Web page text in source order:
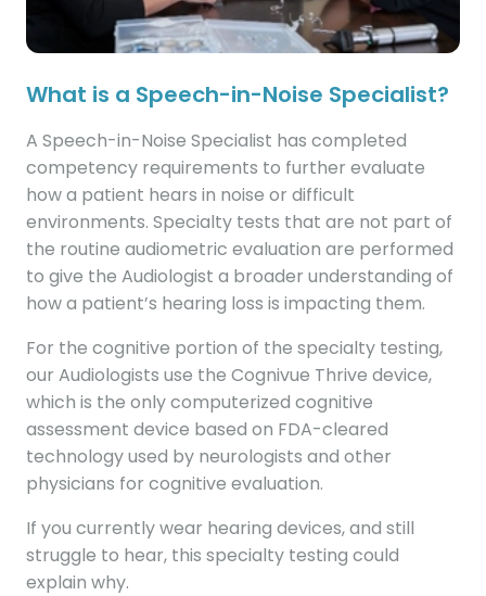
What is a Speech-in-Noise Specialist?
A Speech-in-Noise Specialist has completed
competency requirements to further evaluate
how a patient hears in noise or difficult
environments. Specialty tests that are not part of
the routine audiometric evaluation are performed
to give the Audiologist a broader understanding of
how a patient’s hearing loss is impacting them.
For the cognitive portion of the specialty testing,
our Audiologists use the Cognivue Thrive device,
which is the only computerized cognitive
assessment device based on FDA-cleared
technology used by neurologists and other
physicians for cognitive evaluation.
If you currently wear hearing devices, and still
struggle to hear, this specialty testing could
explain why.